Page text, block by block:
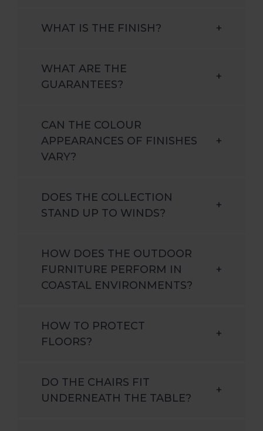
WHAT IS THE FINISH? +
WHAT ARE THE
GUARANTEES?
+
CAN THE COLOUR
APPEARANCES OF FINISHES
VARY?
+
DOES THE COLLECTION
STAND UP TO WINDS?
+
HOW DOES THE OUTDOOR
FURNITURE PERFORM IN
COASTAL ENVIRONMENTS?
+
HOW TO PROTECT
FLOORS?
+
DO THE CHAIRS FIT
UNDERNEATH THE TABLE?
+